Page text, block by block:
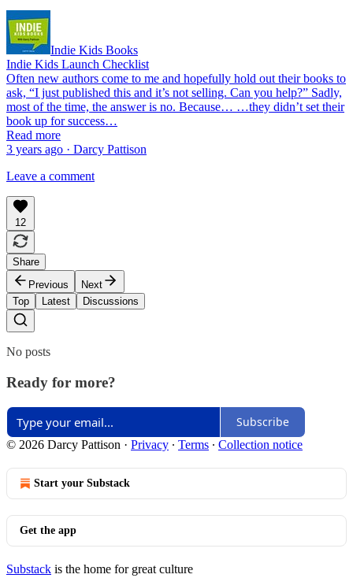
Indie Kids Books
Indie Kids Launch Checklist
Often new authors come to me and hopefully hold out their books to
ask, “I just published this and it’s not selling. Can you help?” Sadly,
most of the time, the answer is no. Because… …they didn’t set their
book up for success…
Read more
3 years ago · Darcy Pattison
Leave a comment
12
Share
Previous
Next
Top
Latest Discussions
No posts
Ready for more?
Subscribe
© 2026 Darcy Pattison · Privacy ∙ Terms ∙ Collection notice
Start your Substack
Get the app
Substack is the home for great culture